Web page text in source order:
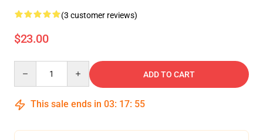
(3 customer reviews)
$23.00
ADD TO CART
This sale ends in 03: 17: 55